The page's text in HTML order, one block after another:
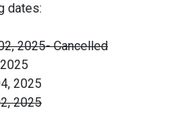
dates:
2025- Cancelled
2025
2025